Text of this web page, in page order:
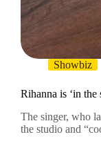
Showbiz
Rihanna is ‘in
The singer, who
the studio and